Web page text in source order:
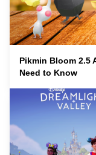
Pikmin Bloom 2.5
Need to Know